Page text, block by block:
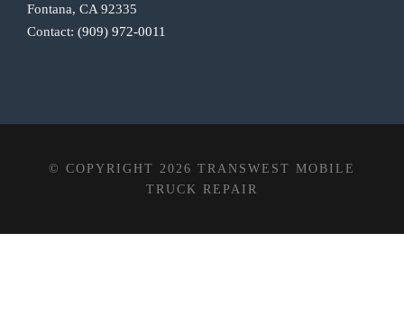
Fontana, CA 92335
Contact: (909) 972-0011
© COPYRIGHT 2026 TRANSWEST MOBILE
TRUCK REPAIR